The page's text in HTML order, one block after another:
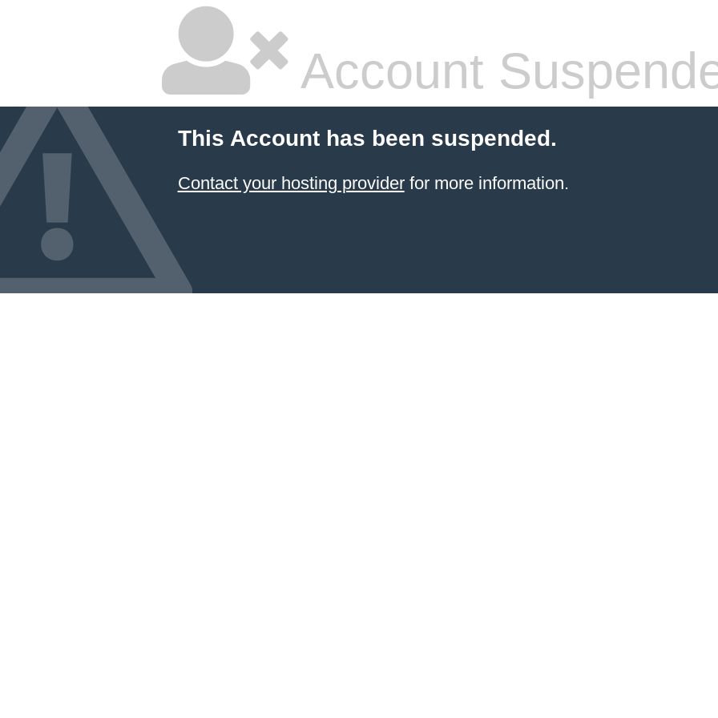
Account
This Account has been suspended.
Contact your hosting providerfor more information.